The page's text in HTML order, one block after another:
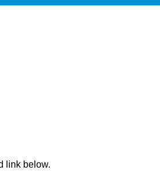
link below.